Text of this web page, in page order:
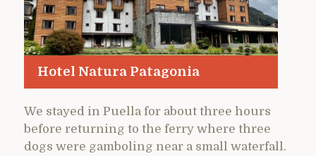
Hotel Natura Patagonia
We stayed in Puella for about three hours
before returning to the ferry where three
dogs were gamboling near a small waterfall.